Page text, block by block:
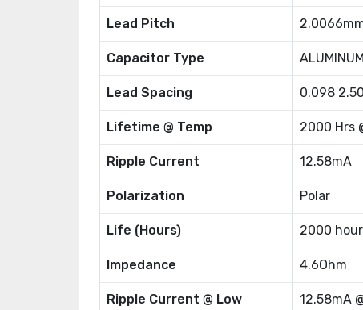
Lead Pitch
Capacitor Type
Lead Spacing 0.098
Lifetime @ Temp 2000 Hrs
Ripple Current 12.58mA
Polarization Polar
Life (Hours) 2000
Impedance 4.6Ohm
Ripple Current @ Low
12.58mA